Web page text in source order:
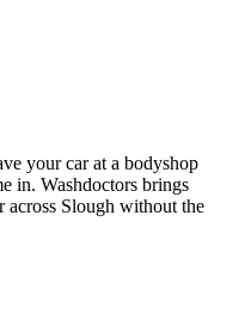
your car at a bodyshop
in. Washdoctors brings
across Slough without the